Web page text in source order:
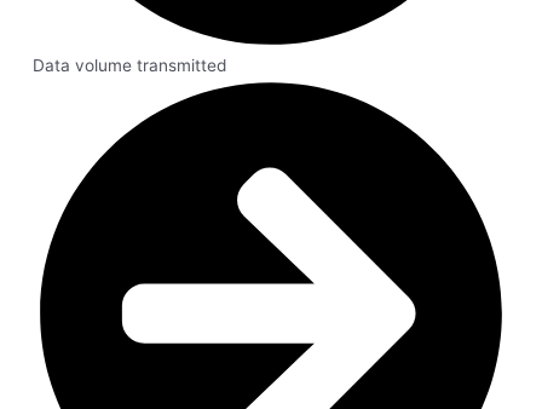
Data volume transmitted